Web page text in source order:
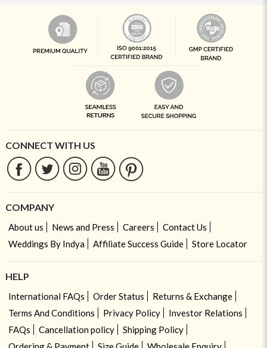
CONNECT WITH US
COMPANY
About us News and Press Careers
Contact Us
Weddings By Indya
Affiliate Success Guide Store Locator
HELP
International FAQs Order Status
Returns & Exchange
Terms And Conditions
Privacy Policy
Investor Relations
FAQs
Cancellation policy
Shipping Policy